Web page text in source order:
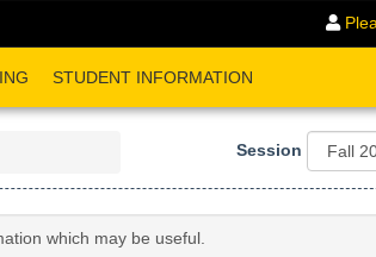
STUDENT INFORMATION
Session
which may be useful.